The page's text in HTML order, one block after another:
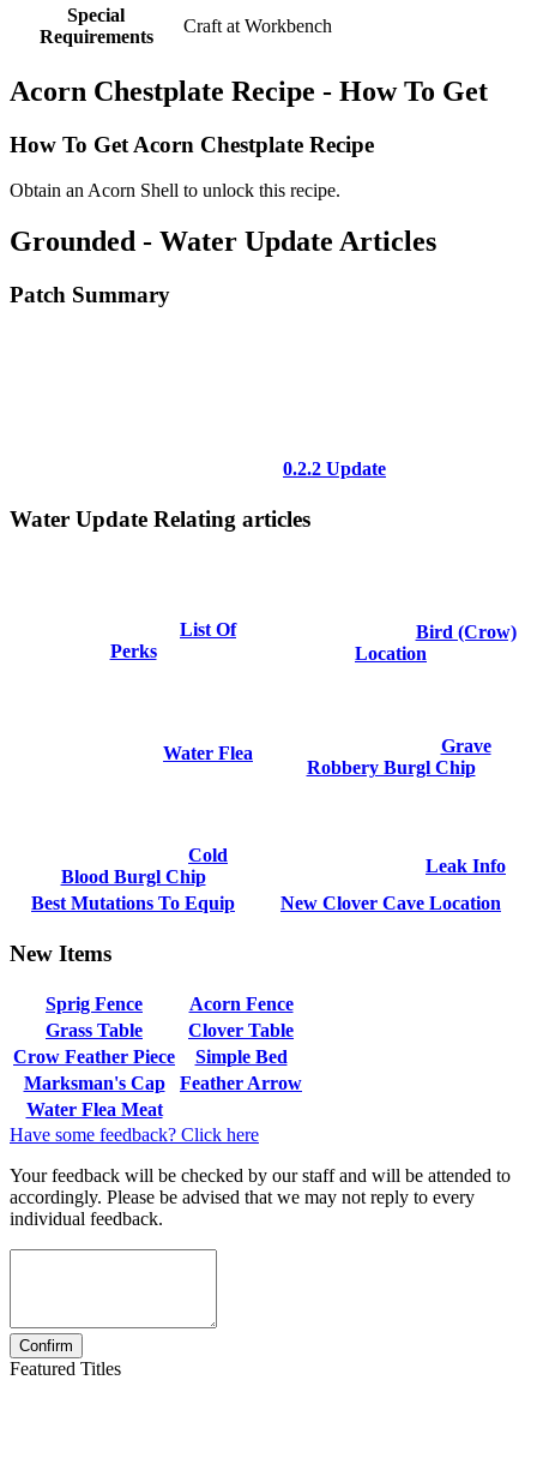
Special
Requirements
Craft at Workbench
Acorn Chestplate Recipe - How To Get
How To Get Acorn Chestplate Recipe
Obtain an Acorn Shell to unlock this recipe.
Grounded - Water Update Articles
Patch Summary
0.2.2 Update
Water Update Relating articles
List Of
Perks
Bird (Crow)
Location
Water Flea
Grave
Robbery Burgl Chip
Cold
Blood Burgl Chip
Leak Info
Best Mutations To Equip
New Clover Cave Location
New Items
Sprig Fence
Acorn Fence
Grass Table
Clover Table
Crow Feather Piece
Simple Bed
Marksman's Cap
Feather Arrow
Water Flea Meat
Have some feedback? Click here
Your feedback will be checked by our staff and will be attended to
accordingly. Please be advised that we may not reply to every
individual feedback.
Featured Titles